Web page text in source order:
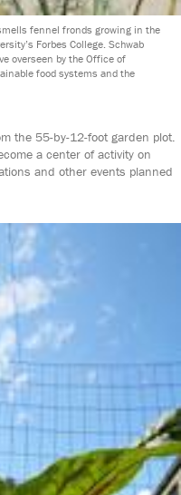
fennel fronds growing in the
Forbes College. Schwab
overseen by the Office of
food systems and the
the 55-by-12-foot garden plot.
a center of activity on
and other events planned